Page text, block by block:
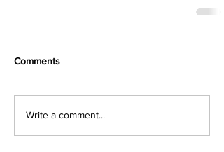
Comments
Write a comment...